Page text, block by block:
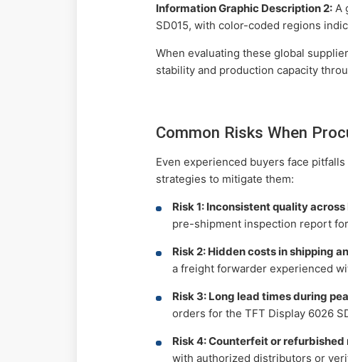
Information Graphic Description 2: A
SD015, with color-coded regions
When evaluating these global
stability and production capacity
Common Risks When
Even experienced buyers face
strategies to mitigate them:
Risk 1: Inconsistent quality
pre-shipment inspection report
Risk 2: Hidden costs in shipping
a freight forwarder experienced
Risk 3: Long lead times during
orders for the TFT Display 6026
Risk 4: Counterfeit or refurbished
with authorized distributors or